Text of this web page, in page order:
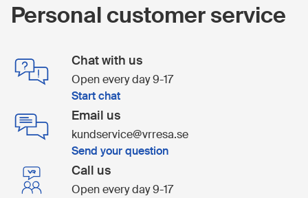
Personal customer service
Chat with us
Open every day 9-17
Start chat
Email us
kundservice@vrresa.se
Send your question
Call us
Open every day 9-17